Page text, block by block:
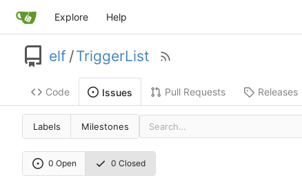
Explore Help
elf /TriggerList
Code Issues Pull Requests Releases
Labels Milestones
0 Open 0 Closed